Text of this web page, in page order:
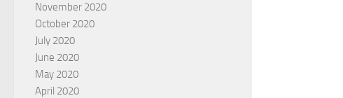
November 2020
October 2020
July 2020
June 2020
May 2020
April 2020